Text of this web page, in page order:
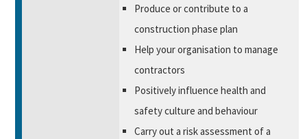
Produce or contribute to a
construction phase plan
Help your organisation to manage
contractors
Positively influence health and
safety culture and behaviour
Carry out a risk assessment of a